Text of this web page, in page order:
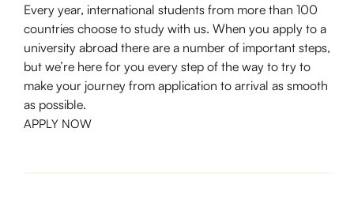
Every year, international students from more than 100
countries choose to study with us. When you apply to a
university abroad there are a number of important steps,
but we’re here for you every step of the way to try to
make your journey from application to arrival as smooth
as possible.
APPLY NOW